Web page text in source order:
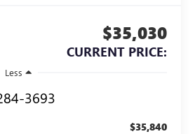
$35,030
CURRENT PRICE:
Less
3693
$35,840